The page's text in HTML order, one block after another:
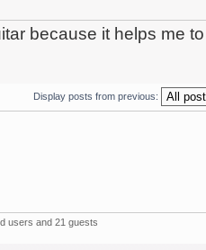
because it helps me
Display posts from previous:
users and 21 guests